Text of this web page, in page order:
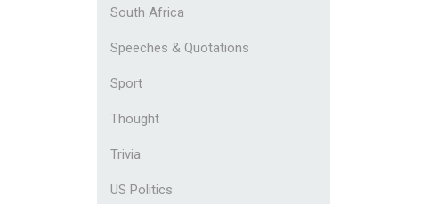
South Africa
Speeches & Quotations
Sport
Thought
Trivia
US Politics